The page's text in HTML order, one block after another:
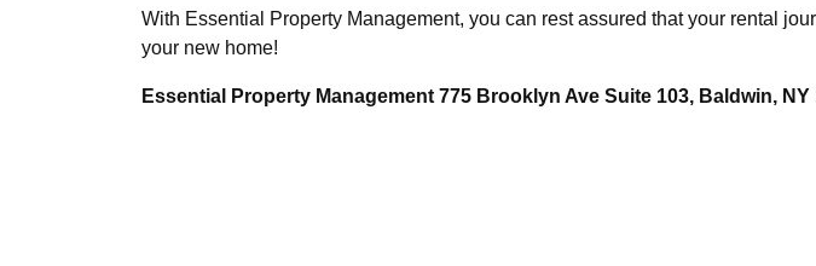
With Essential Property Management, you can rest assured that your rental
your new home!
Essential Property Management 775 Brooklyn Ave Suite 103, Baldwin, NY